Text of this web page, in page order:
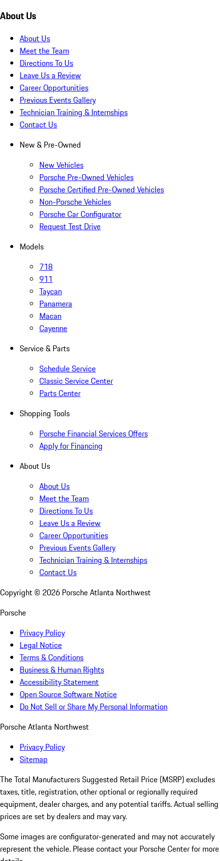
About Us
About Us
Meet the Team
Directions To Us
Leave Us a Review
Career Opportunities
Previous Events Gallery
Technician Training & Internships
Contact Us
New & Pre-Owned
New Vehicles
Porsche Pre-Owned Vehicles
Porsche Certified Pre-Owned Vehicles
Non-Porsche Vehicles
Porsche Car Configurator
Request Test Drive
Models
718
911
Taycan
Panamera
Macan
Cayenne
Service & Parts
Schedule Service
Classic Service Center
Parts Center
Shopping Tools
Porsche Financial Services Offers
Apply for Financing
About Us
About Us
Meet the Team
Directions To Us
Leave Us a Review
Career Opportunities
Previous Events Gallery
Technician Training & Internships
Contact Us
Copyright © 2026 Porsche Atlanta Northwest
Porsche
Privacy Policy
Legal Notice
Terms & Conditions
Business & Human Rights
Accessibility Statement
Open Source Software Notice
Do Not Sell or Share My Personal Information
Porsche Atlanta Northwest
Privacy Policy
Sitemap
The Total Manufacturers Suggested Retail Price (MSRP) excludes
taxes, title, registration, other optional or regionally required
equipment, dealer charges, and any potential tariffs. Actual selling
prices are set by dealers and may vary.
Some images are configurator-generated and may not accurately
represent the vehicle. Please contact your Porsche Center for more